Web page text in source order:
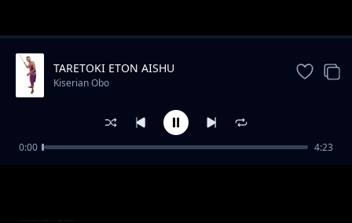
Olopirik
Kiserian Obo
TARETOKI ETON AISHU
Kiserian Obo
0:00 4:23